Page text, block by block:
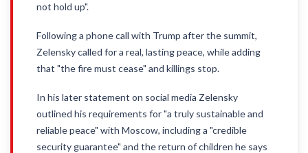
not hold up".
Following a phone call with Trump after the summit,
Zelensky called for a real, lasting peace, while adding
that "the fire must cease" and killings stop.
In his later statement on social media Zelensky
outlined his requirements for "a truly sustainable and
reliable peace" with Moscow, including a "credible
security guarantee" and the return of children he says